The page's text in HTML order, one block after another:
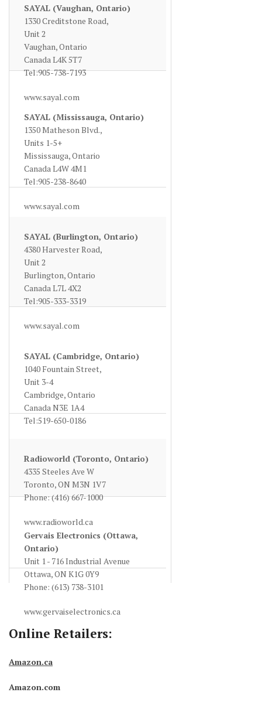
SAYAL (Vaughan, Ontario)
1330 Creditstone Road,
Unit 2
Vaughan, Ontario
Canada L4K 5T7
Tel:905-738-7193
www.sayal.com
SAYAL (Mississauga, Ontario)
1350 Matheson Blvd.,
Units 1-5+
Mississauga, Ontario
Canada L4W 4M1
Tel:905-238-8640
www.sayal.com
SAYAL (Burlington, Ontario)
4380 Harvester Road,
Unit 2
Burlington, Ontario
Canada L7L 4X2
Tel:905-333-3319
www.sayal.com
SAYAL (Cambridge, Ontario)
1040 Fountain Street,
Unit 3-4
Cambridge, Ontario
Canada N3E 1A4
Tel:519-650-0186
Radioworld (Toronto, Ontario)
4335 Steeles Ave W
Toronto, ON M3N 1V7
Phone: (416) 667-1000
www.radioworld.ca
Gervais Electronics (Ottawa,
Ontario)
Unit 1 - 716 Industrial Avenue
Ottawa, ON K1G 0Y9
Phone: (613) 738-3101
www.gervaiselectronics.ca
Online Retailers:
Amazon.ca
Amazon.com